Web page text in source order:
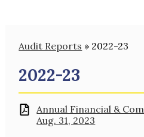
Audit Reports » 2022-23
2022-23
Annual Financial &
Aug. 31, 2023